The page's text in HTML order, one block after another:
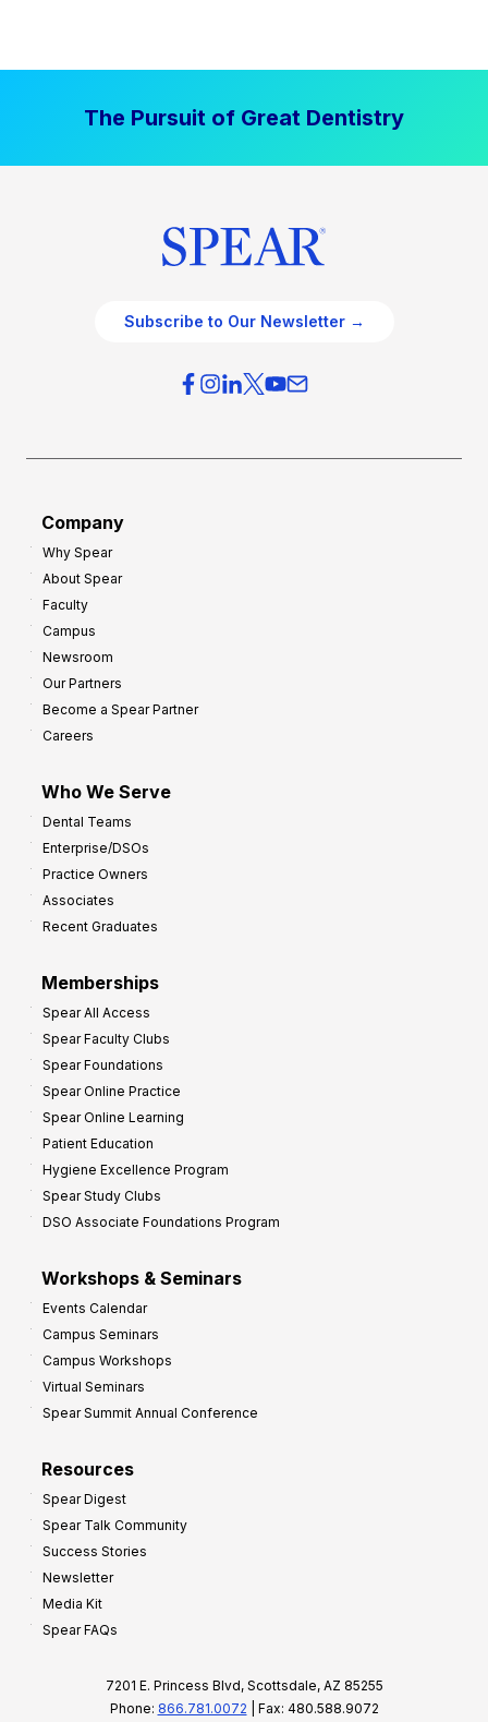
The Pursuit of Great Dentistry
Subscribe to Our Newsletter →
Company
Why Spear
About Spear
Faculty
Campus
Newsroom
Our Partners
Become a Spear Partner
Careers
Who We Serve
Dental Teams
Enterprise/DSOs
Practice Owners
Associates
Recent Graduates
Memberships
Spear All Access
Spear Faculty Clubs
Spear Foundations
Spear Online Practice
Spear Online Learning
Patient Education
Hygiene Excellence Program
Spear Study Clubs
DSO Associate Foundations Program
Workshops & Seminars
Events Calendar
Campus Seminars
Campus Workshops
Virtual Seminars
Spear Summit Annual Conference
Resources
Spear Digest
Spear Talk Community
Success Stories
Newsletter
Media Kit
Spear FAQs
7201 E. Princess Blvd, Scottsdale, AZ 85255
Phone: 866.781.0072 | Fax: 480.588.9072